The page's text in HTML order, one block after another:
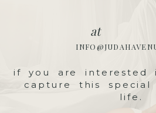
at
if you are interested
capture this
life.